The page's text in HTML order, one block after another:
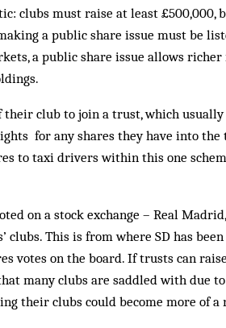
clubs must raise at least £500,000,
a public share issue must be
a public share issue allows
their club to join a trust, which
for any shares they have into
to taxi drivers within this one
on a stock exchange – Real
clubs. This is from where SD has
votes on the board. If trusts can
many clubs are saddled with due
their clubs could become more of a